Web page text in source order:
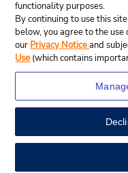
© 2025
functionality purposes.
By continuing to use this
below, you agree to the
our Privacy Noticeand
Use (which contains